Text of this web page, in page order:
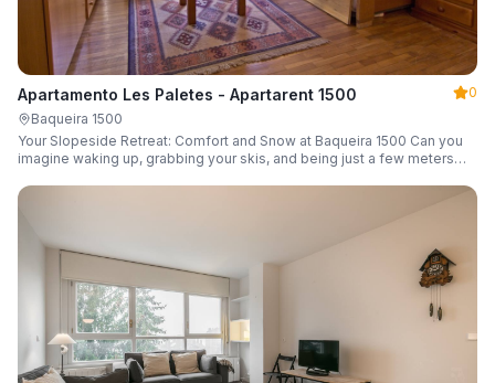
Apartamento Les Paletes - Apartarent 1500
0
Baqueira 1500
Your Slopeside Retreat: Comfort and Snow at Baqueira 1500 Can you
imagine waking up, grabbing your skis, and being just a few meters
this cozy 46 m² apartment located in the iconic Bonaigua building.